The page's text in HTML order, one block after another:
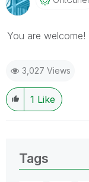
You are welcome!
3,027 Views
1 Like
Tags